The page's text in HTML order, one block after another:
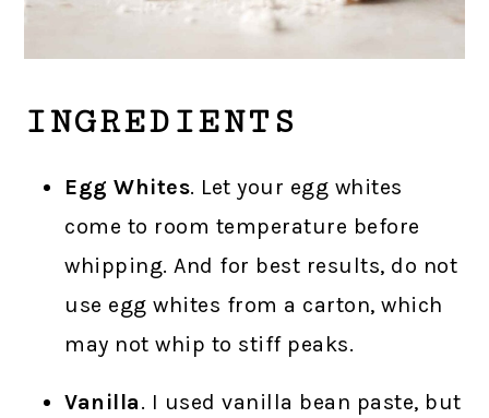
INGREDIENTS
Egg Whites. Let your egg whites
come to room temperature before
whipping. And for best results, do not
use egg whites from a carton, which
may not whip to stiff peaks.
Vanilla. I used vanilla bean paste, but